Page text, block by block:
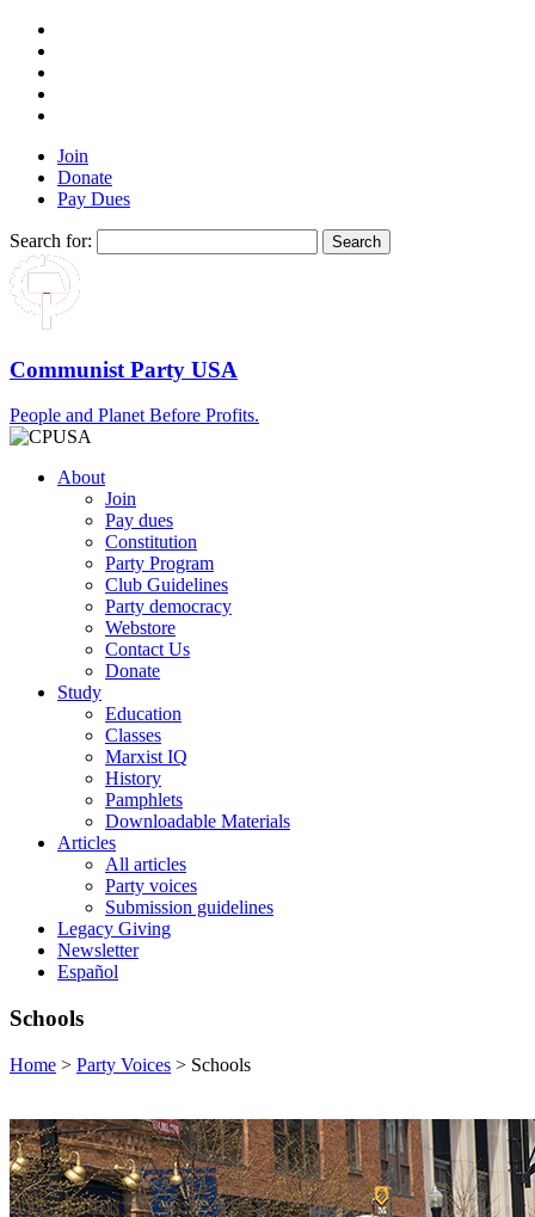
Join
Donate
Pay Dues
Search for:
Communist Party USA
People and Planet Before Profits.
About
Join
Pay dues
Constitution
Party Program
Club Guidelines
Party democracy
Webstore
Contact Us
Donate
Study
Education
Classes
Marxist IQ
History
Pamphlets
Downloadable Materials
Articles
All articles
Party voices
Submission guidelines
Legacy Giving
Newsletter
Español
Schools
Home > Party Voices > Schools